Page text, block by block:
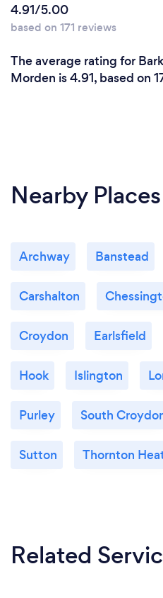
4.91/5.00
based on 171 reviews
The average rating for
Morden is 4.91, based on
Nearby Places
Archway Banstead
Carshalton
Croydon Earlsfield
Hook Islington
Purley South
Sutton Thornton
Related